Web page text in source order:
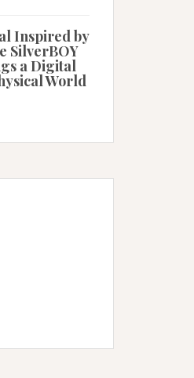
Inspired by
SilverBOY
a Digital
World